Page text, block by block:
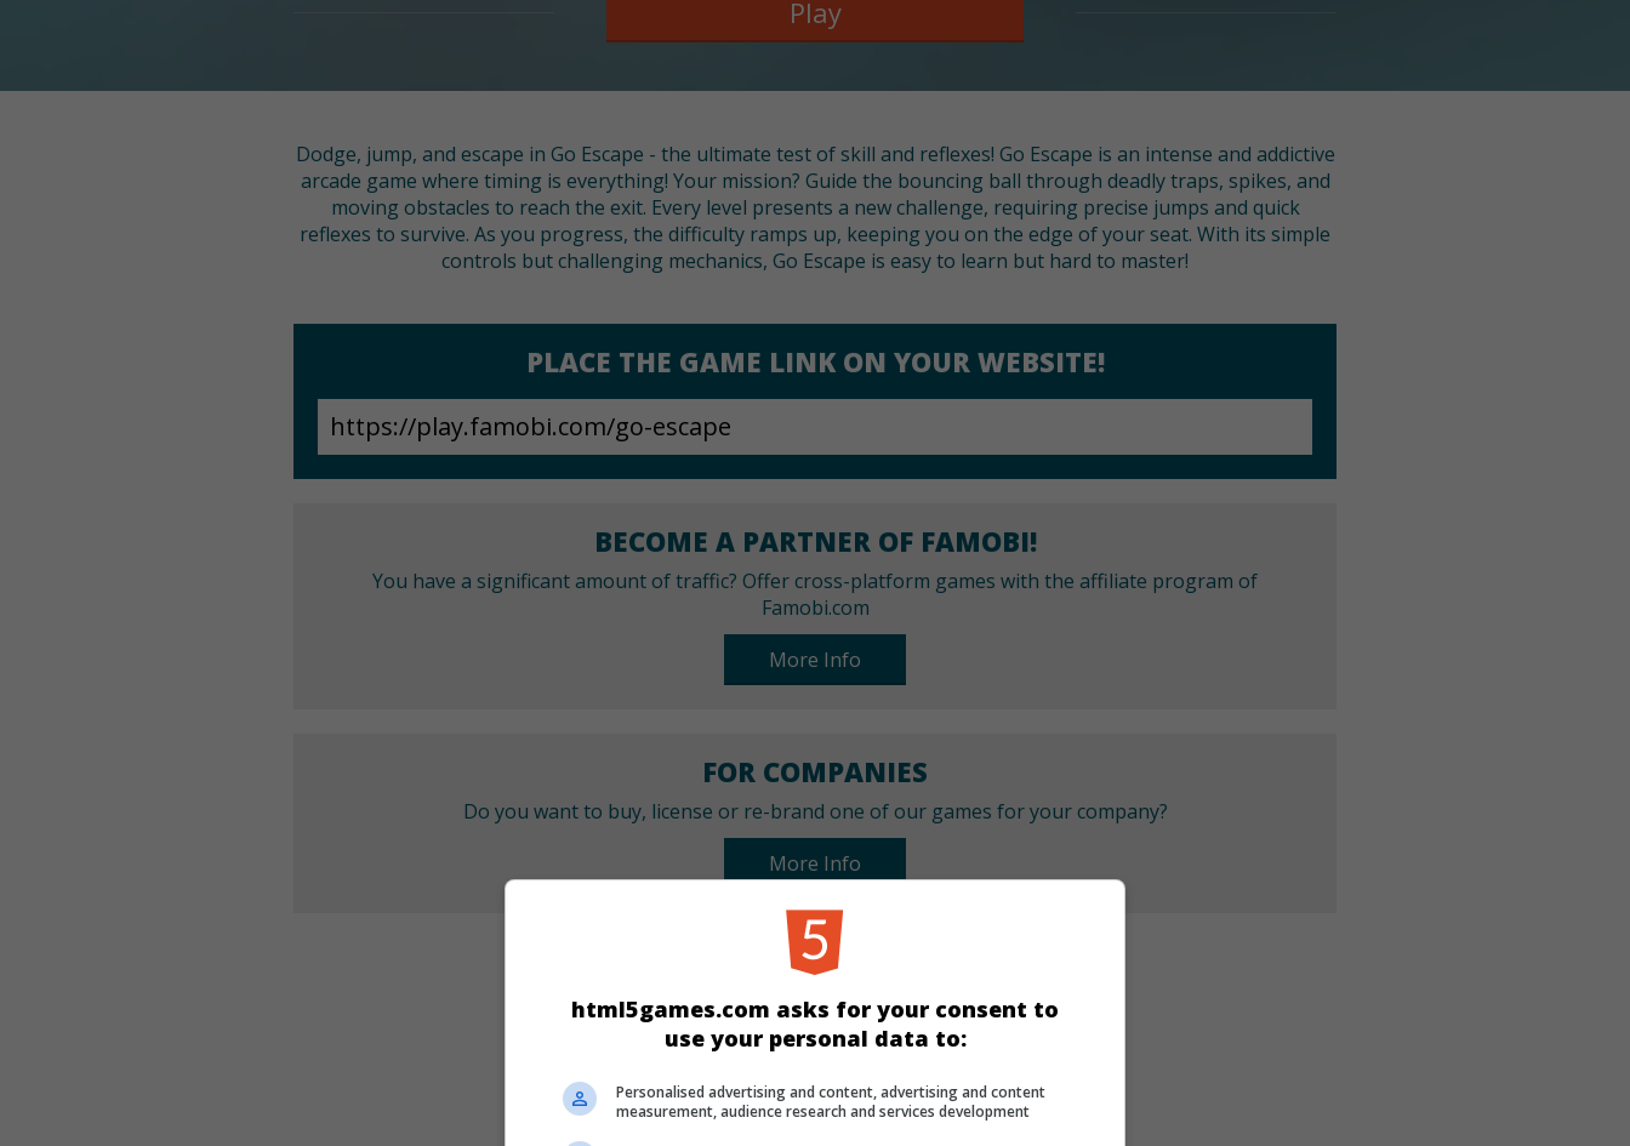
Play
Dodge, jump, and escape in Go Escape - the ultimate test of skill and reflexes! Go Escape is an intense and addictive
arcade game where timing is everything! Your mission? Guide the bouncing ball through deadly traps, spikes, and
moving obstacles to reach the exit. Every level presents a new challenge, requiring precise jumps and quick
reflexes to survive. As you progress, the difficulty ramps up, keeping you on the edge of your seat. With its simple
controls but challenging mechanics, Go Escape is easy to learn but hard to master!
PLACE THE GAME LINK ON YOUR WEBSITE!
BECOME A PARTNER OF FAMOBI!
You have a significant amount of traffic? Offer cross-platform games with the affiliate program of
Famobi.com
More Info
FOR COMPANIES
Do you want to buy, license or re-brand one of our games for your company?
More Info
CATEGORIES
Puzzle
LANGUAGES
html5games.com asks for your consent to
use your personal data to:
Personalised advertising and content, advertising and content
measurement, audience research and services development